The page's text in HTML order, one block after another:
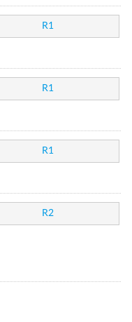
R1
R1
R1
R2